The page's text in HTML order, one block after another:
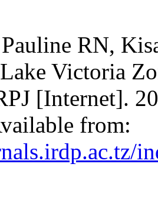
RN,
Victoria
[Internet].
from: